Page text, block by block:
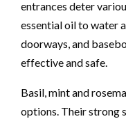
entrances deter
essential oil to water
doorways, and
effective and safe.
Basil, mint and
options. Their strong